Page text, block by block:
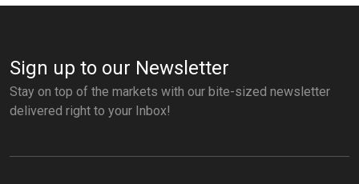
Sign up to our Newsletter
Stay on top of the markets with our bite-sized newsletter
delivered right to your Inbox!